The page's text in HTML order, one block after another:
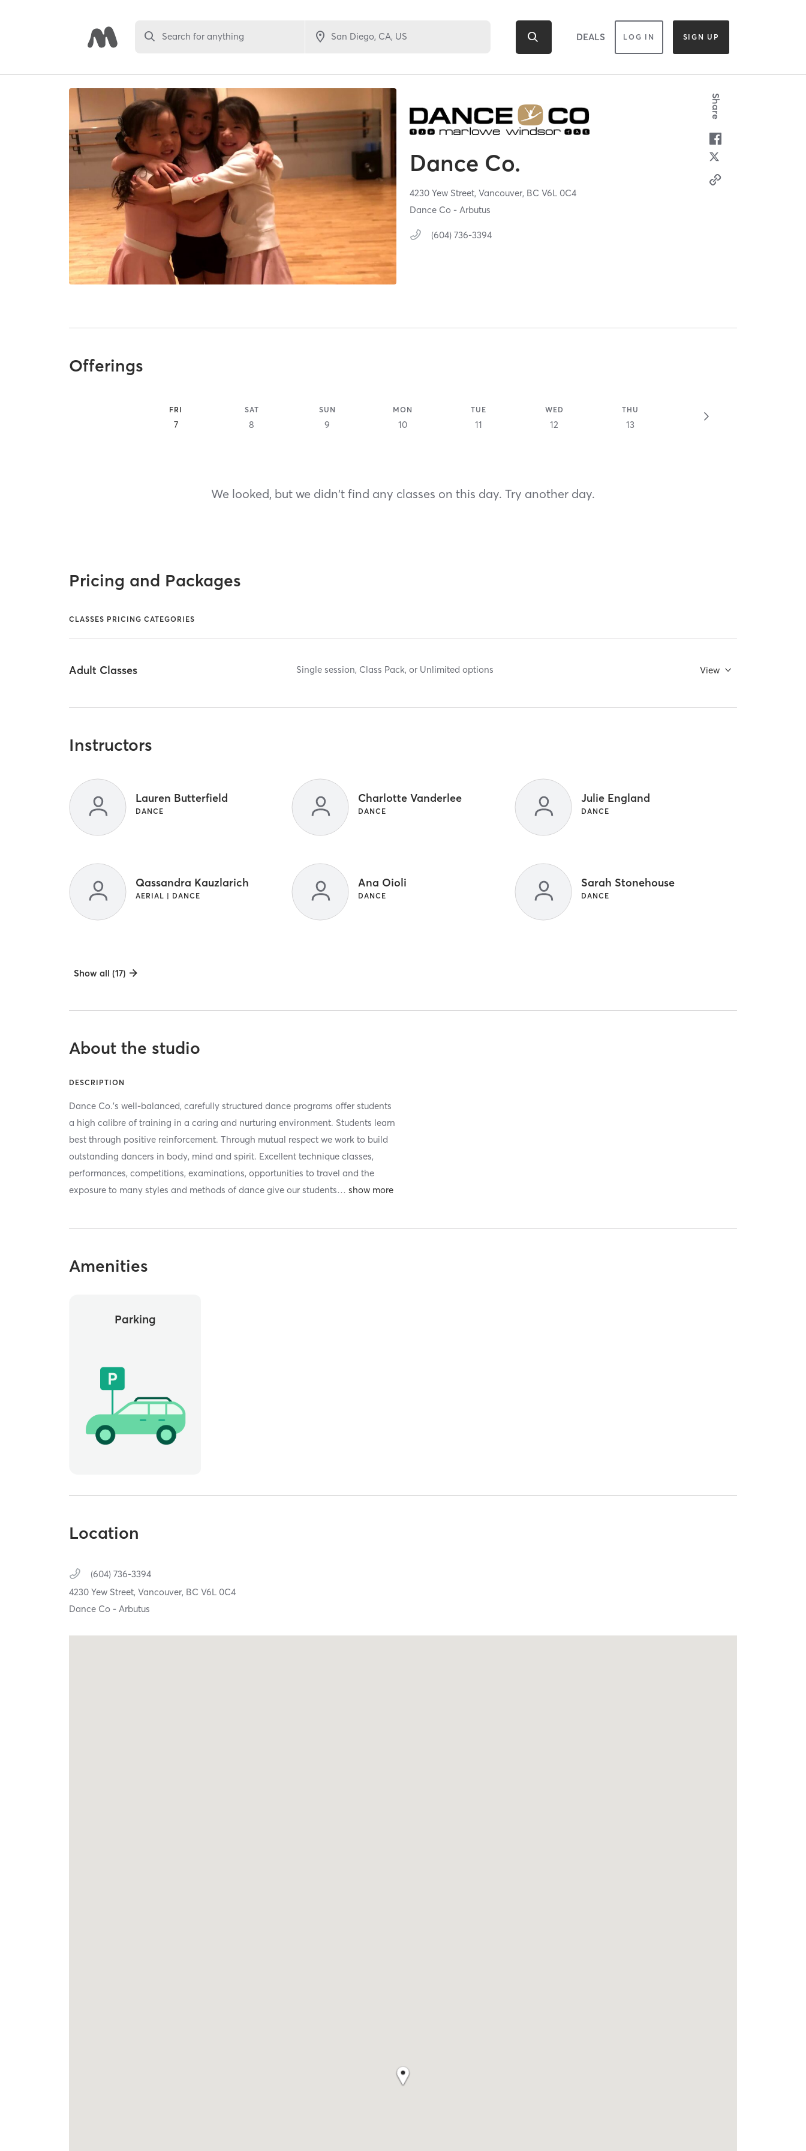
Search for anything DEALS LOG IN SIGN UP
Dance Co.
4230 Yew Street,Vancouver, BCV6L 0C4
Dance Co - Arbutus
(604) 736-3394
Share
Offerings
FRI
7
SAT
8
SUN
9
MON
10
TUE
11
WED
12
THU
13
We looked, but we didn't find any classes on this day. Try another day.
Pricing and Packages
CLASSES PRICING CATEGORIES
Adult Classes Single session, Class Pack, or Unlimited options View
Instructors
Lauren Butterfield
DANCE
Charlotte Vanderlee
DANCE
Julie England
DANCE
Qassandra Kauzlarich
AERIAL | DANCE
Ana Oioli
DANCE
Sarah Stonehouse
DANCE
Show all (17)
About the studio
DESCRIPTION
Dance Co.’s well-balanced, carefully structured dance programs offer students
a high calibre of training in a caring and nurturing environment. Students learn
best through positive reinforcement. Through mutual respect we work to build
outstanding dancers in body, mind and spirit. Excellent technique classes,
performances, competitions, examinations, opportunities to travel and the
exposure to many styles and methods of dance give our students…
Amenities
Parking
Location
(604) 736-3394
4230 Yew Street,Vancouver, BCV6L 0C4
Dance Co - Arbutus